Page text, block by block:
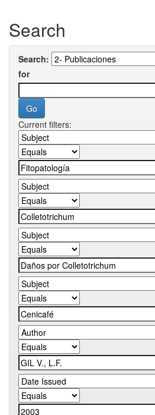
Search
Search:
for
Current filters: